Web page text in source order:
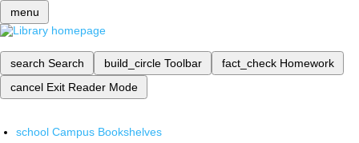
menu
search Search build_circle Toolbar fact_check Homework
cancel Exit Reader Mode
school Campus Bookshelves